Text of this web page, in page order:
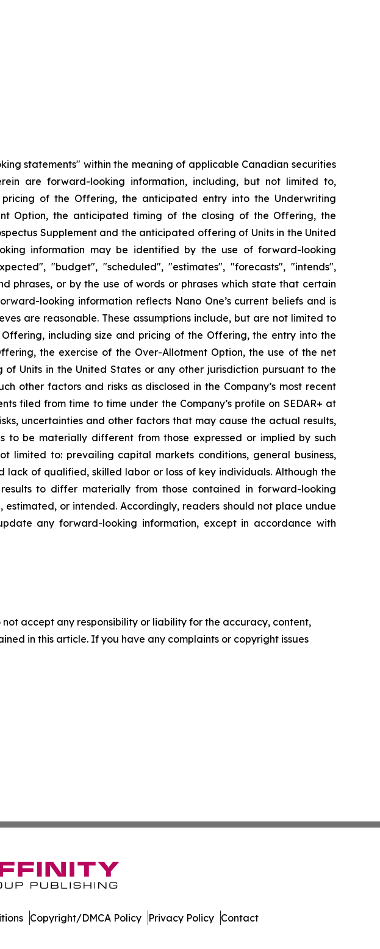
statements" within the meaning of applicable Canadian securities
are forward-looking information, including, but not limited to,
of the Offering, the anticipated entry into the Underwriting
Option, the anticipated timing of the closing of the Offering, the
Supplement and the anticipated offering of Units in the United
information may be identified by the use of forward-looking
"budget", "scheduled", "estimates", "forecasts", "intends",
phrases, or by the use of words or phrases which state that certain
looking information reflects Nano One’s current beliefs and is
are reasonable. These assumptions include, but are not limited to
including size and pricing of the Offering, the entry into the
the exercise of the Over-Allotment Option, the use of the net
Units in the United States or any other jurisdiction pursuant to the
other factors and risks as disclosed in the Company’s most recent
filed from time to time under the Company’s profile on SEDAR+ at
uncertainties and other factors that may cause the actual results,
to be materially different from those expressed or implied by such
limited to: prevailing capital markets conditions, general business,
of qualified, skilled labor or loss of key individuals. Although the
to differ materially from those contained in forward-looking
or intended. Accordingly, readers should not place undue
any forward-looking information, except in accordance with
accept any responsibility or liability for the accuracy, content,
in this article. If you have any complaints or copyright issues
Copyright/DMCA Policy Privacy Policy Contact